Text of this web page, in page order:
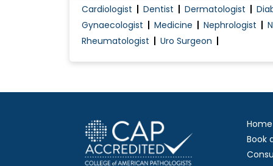
Joint Replacement Surgery
Key hole Surgery
Knee Arthritis
Cardiologist Dentist Dermatologist
Gynaecologist
Medicine Nephrologist
Rheumatologist
Uro Surgeon
Home
Book